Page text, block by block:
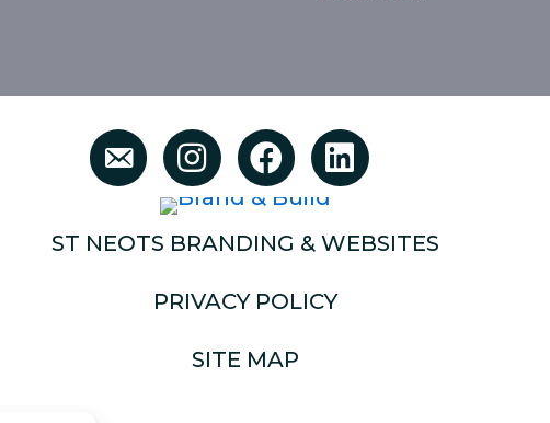
ST NEOTS BRANDING & WEBSITES
PRIVACY POLICY
SITE MAP